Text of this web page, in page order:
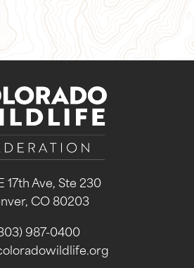
17th Ave, Ste 230
CO 80203
987-0400